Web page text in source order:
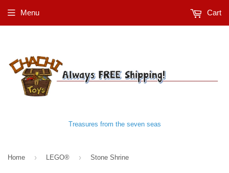
Treasures from the seven seas
Menu Cart
Home › LEGO® › Stone Shrine